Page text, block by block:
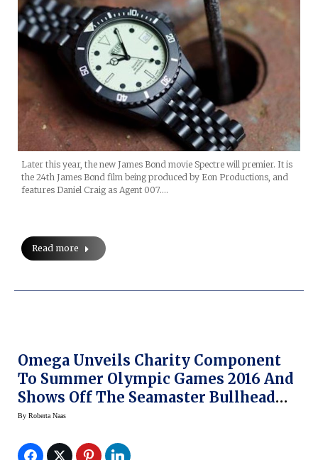
Later this year, the new James Bond movie Spectre will premier. It is
the 24th James Bond film being produced by Eon Productions, and
features Daniel Craig as Agent 007.…
Read more
Omega Unveils Charity Component
To Summer Olympic Games 2016 And
Shows Off The Seamaster Bullhead
Rio Watch
By Roberta Naas